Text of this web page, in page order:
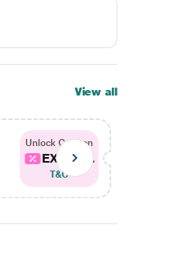
View all
Unlock Coupon
EXTRA...
T&C